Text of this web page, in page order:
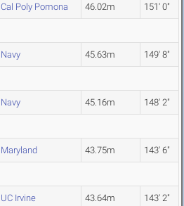
Cal Poly Pomona 46.02m 151' 0"
Navy 45.63m 149' 8"
Navy 45.16m 148' 2"
Maryland 43.75m 143' 6"
UC Irvine 43.64m 143' 2"